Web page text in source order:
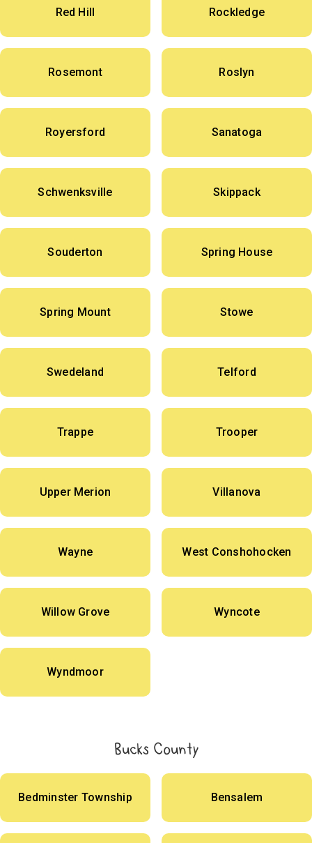
Red Hill Rockledge
Rosemont Roslyn
Royersford Sanatoga
Schwenksville Skippack
Souderton Spring House
Spring Mount Stowe
Swedeland Telford
Trappe Trooper
Upper Merion Villanova
Wayne West Conshohocken
Willow Grove Wyncote
Wyndmoor
Bucks County
Bedminster Township Bensalem